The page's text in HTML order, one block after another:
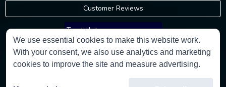
Customer Reviews
Trustpilot
Consumer Protection Information
We use essential cookies to make this website work.
With your consent, we also use analytics and marketing
cookies to improve the site and measure advertising.